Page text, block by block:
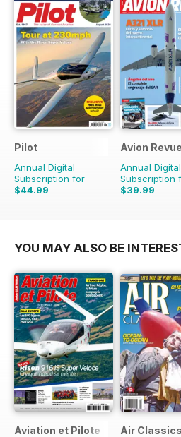
Pilot
Annual Digital
Subscription for
$44.99
$77.87
Avion
Annual Digital
Subscription
$39.99
$59.88
YOU MAY ALSO BE
Aviation et Pilote Air